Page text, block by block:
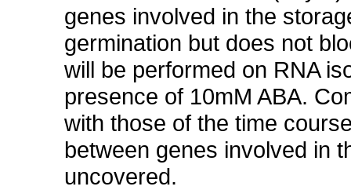
genes involved in the
germination but does not
will be performed on RNA
presence of 10mM ABA.
with those of the time
between genes involved in
uncovered.